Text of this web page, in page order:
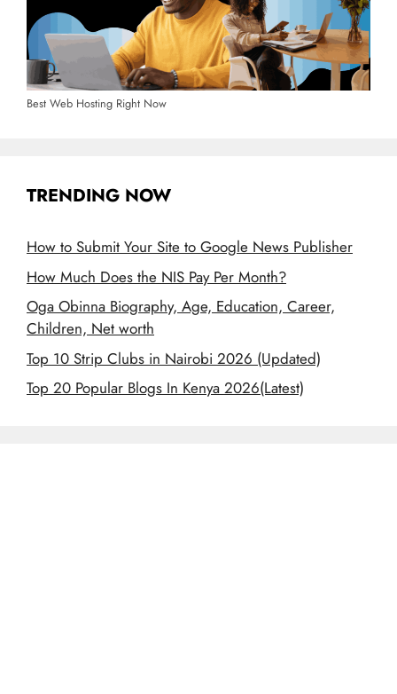
Best Web Hosting Right Now
TRENDING NOW
How to Submit Your Site to Google News Publisher
How Much Does the NIS Pay Per Month?
Oga Obinna Biography, Age, Education, Career,
Children, Net worth
Top 10 Strip Clubs in Nairobi 2026 (Updated)
Top 20 Popular Blogs In Kenya 2026(Latest)